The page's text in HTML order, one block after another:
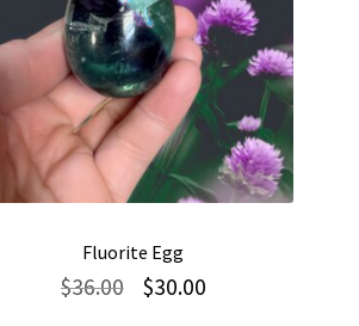
Fluorite Egg
$36.00
Original
$30.00Current